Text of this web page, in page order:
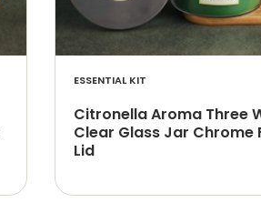
ESSENTIAL KIT
Citronella Aroma Three
Clear Glass Jar Chrome
Lid